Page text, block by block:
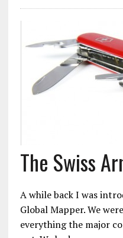
The Swiss
A while back I was
Global Mapper. We
everything the major